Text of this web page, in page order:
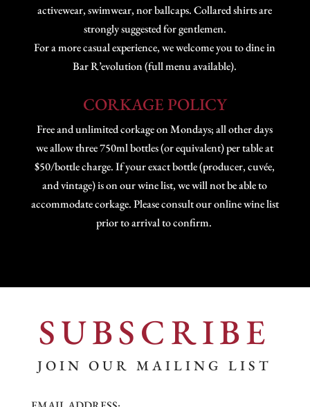
activewear, swimwear, nor ballcaps. Collared shirts are
strongly suggested for gentlemen.
For a more casual experience, we welcome you to dine in
Bar R’evolution (full menu available).
CORKAGE POLICY
Free and unlimited corkage on Mondays; all other days
we allow three 750ml bottles (or equivalent) per table at
$50/bottle charge. If your exact bottle (producer, cuvée,
and vintage) is on our wine list, we will not be able to
accommodate corkage. Please consult our online wine list
prior to arrival to confirm.
SUBSCRIBE
JOIN OUR MAILING LIST